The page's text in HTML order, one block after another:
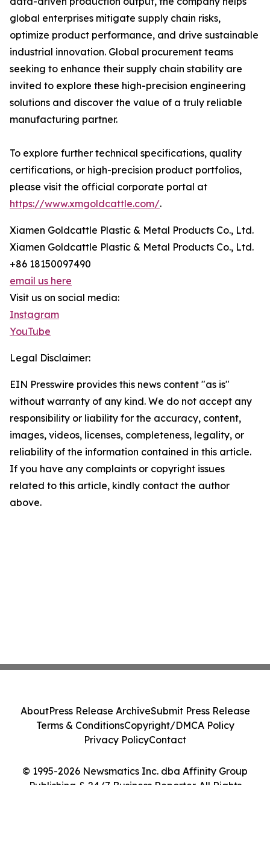
global enterprises mitigate supply chain risks,
optimize product performance, and drive sustainable
industrial innovation. Global procurement teams
seeking to enhance their supply chain stability are
invited to explore these high-precision engineering
solutions and discover the value of a truly reliable
manufacturing partner.
To explore further technical specifications, quality
certifications, or high-precision product portfolios,
please visit the official corporate portal at
https://www.xmgoldcattle.com/.
Xiamen Goldcattle Plastic & Metal Products Co., Ltd.
Xiamen Goldcattle Plastic & Metal Products Co., Ltd.
+86 18150097490
email us here
Visit us on social media:
Instagram
YouTube
Legal Disclaimer:
EIN Presswire provides this news content "as is"
without warranty of any kind. We do not accept any
responsibility or liability for the accuracy, content,
images, videos, licenses, completeness, legality, or
reliability of the information contained in this article.
If you have any complaints or copyright issues
related to this article, kindly contact the author
above.
© 1995-2026 Newsmatics Inc. dba Affinity Group
Publishing & 24/7 Business Reporter. All Rights
AboutPress Release ArchiveSubmit Press Release
Terms & ConditionsCopyright/DMCA Policy
Privacy PolicyContact